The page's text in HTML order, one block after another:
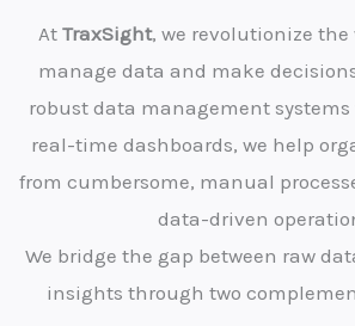
At TraxSight, we revolutionize the
manage data and make
robust data management
real-time dashboards, we help
from cumbersome, manual
data-driven
We bridge the gap between raw
insights through two